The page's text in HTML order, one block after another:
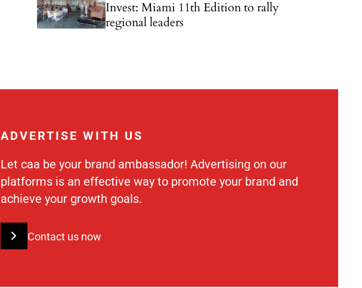
Invest: Miami 11th Edition to rally
regional leaders
ADVERTISE WITH US
Let caa be your brand ambassador! Advertising on our
platforms is an effective way to promote your brand and
achieve your growth goals.
Contact us now